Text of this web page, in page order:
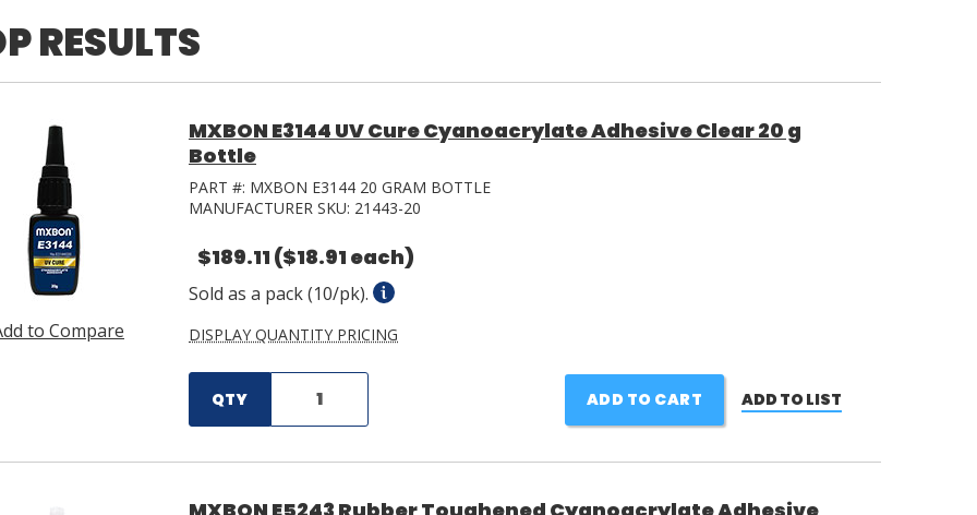
RESULTS
to Compare
MXBON E3144 UV Cure Cyanoacrylate Adhesive Clear 20 g
Bottle
PART #: MXBON E3144 20 GRAM BOTTLE
MANUFACTURER SKU: 21443-20
$189.11 ($18.91 each)
Sold as a pack (10/pk).
DISPLAY QUANTITY PRICING
QTY ADD TO CART ADD TO LIST